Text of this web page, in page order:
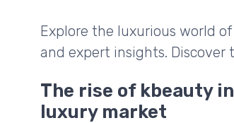
Explore the luxurious world
and expert insights. Discover
The rise of kbeauty
luxury market